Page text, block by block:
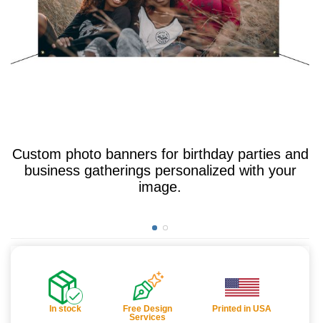
Custom photo banners for birthday parties and
business gatherings personalized with your
image.
In stock
Free Design
Services
Printed in USA